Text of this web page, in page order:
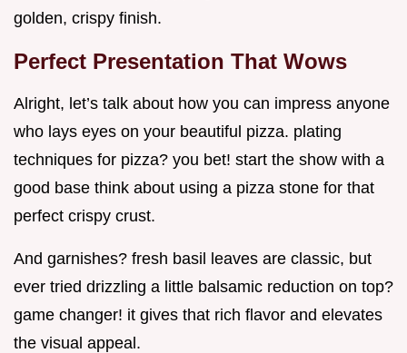
golden, crispy finish.
Perfect Presentation That Wows
Alright, let’s talk about how you can impress anyone
who lays eyes on your beautiful pizza. plating
techniques for pizza? you bet! start the show with a
good base think about using a pizza stone for that
perfect crispy crust.
And garnishes? fresh basil leaves are classic, but
ever tried drizzling a little balsamic reduction on top?
game changer! it gives that rich flavor and elevates
the visual appeal.